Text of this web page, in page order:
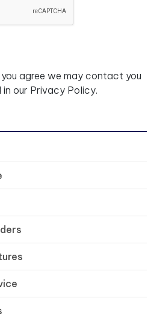
agree we may contact you
our Privacy Policy.